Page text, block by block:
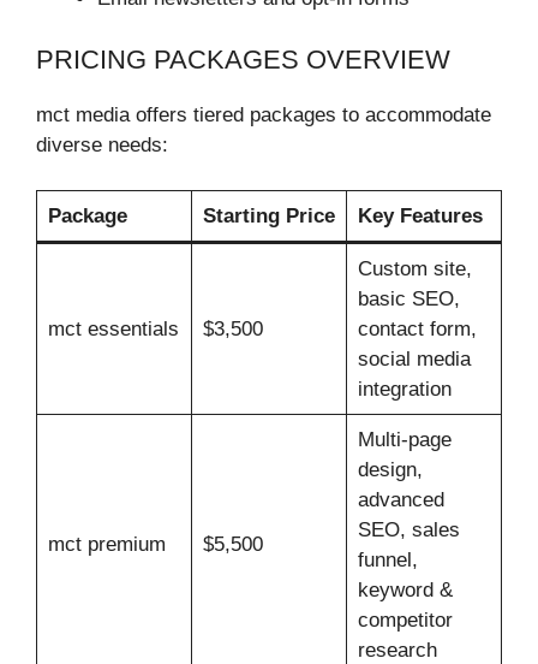
PRICING PACKAGES OVERVIEW
mct media offers tiered packages to accommodate
diverse needs:
Package Starting Price Key Features
mct essentials $3,500
Custom site,
basic SEO,
contact form,
social media
integration
mct premium $5,500
Multi‑page
design,
advanced
SEO, sales
funnel,
keyword &
competitor
research